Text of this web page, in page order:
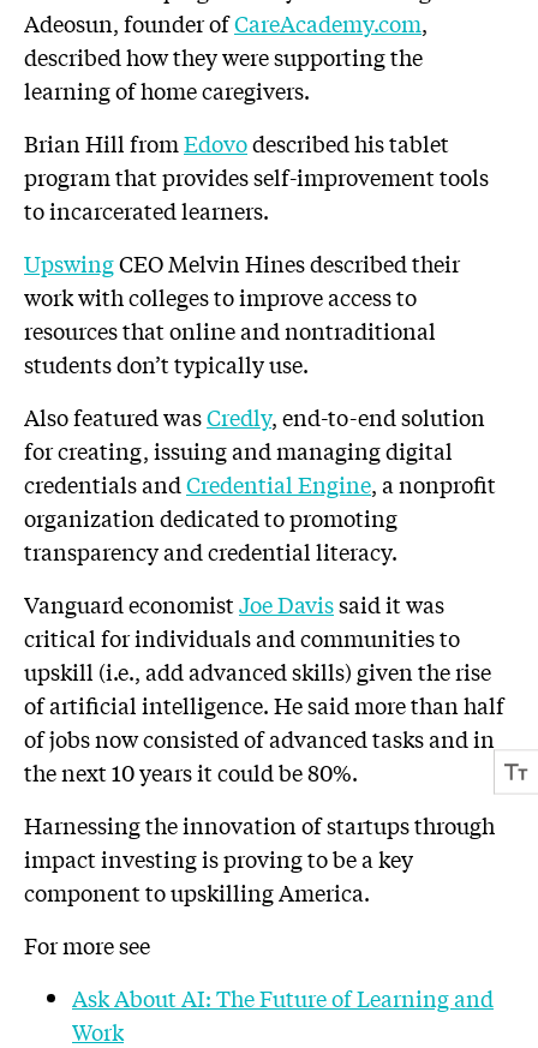
Adeosun, founder ofCareAcademy.com,
described how they were supporting the
learning of home caregivers.
Brian Hill fromEdovodescribed his tablet
program that provides self-improvement tools
to incarcerated learners.
UpswingCEO Melvin Hines described their
work with colleges to improve access to
resources that online and nontraditional
students don’t typically use.
Also featured wasCredly, end-to-end solution
for creating, issuing and managing digital
credentials andCredential Engine, a nonprofit
organization dedicated to promoting
transparency and credential literacy.
Vanguard economistJoe Davissaid it was
critical for individuals and communities to
upskill (i.e., add advanced skills) given the rise
of artificial intelligence. He said more than half
of jobs now consisted of advanced tasks and in
the next 10 years it could be 80%.
Harnessing the innovation of startups through
impact investing is proving to be a key
component to upskilling America.
For more see
Ask About AI: The Future of Learning and
Work